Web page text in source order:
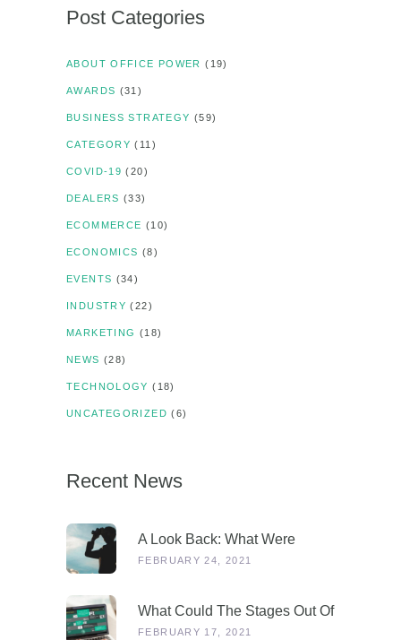
Post Categories
ABOUT OFFICE POWER (19)
AWARDS (31)
BUSINESS STRATEGY (59)
CATEGORY (11)
COVID-19 (20)
DEALERS (33)
ECOMMERCE (10)
ECONOMICS (8)
EVENTS (34)
INDUSTRY (22)
MARKETING (18)
NEWS (28)
TECHNOLOGY (18)
UNCATEGORIZED (6)
Recent News
A Look Back: What Were
Dealers Talking About In 2019,
COVID?
FEBRUARY 24, 2021
What Could The Stages Out Of
Lockdown Look Like For Our
FEBRUARY 17, 2021